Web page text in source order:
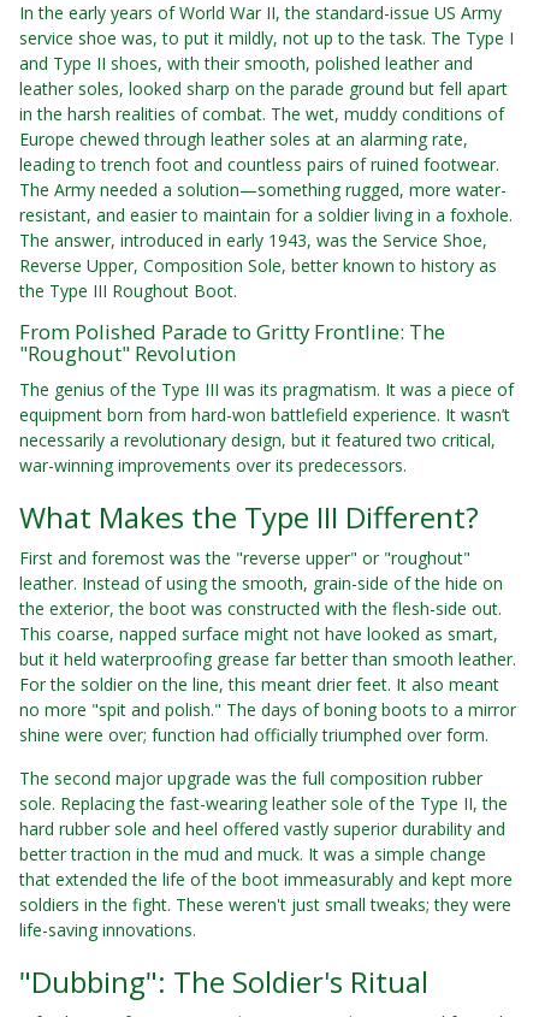
In the early years of World War II, the standard-issue US Army
service shoe was, to put it mildly, not up to the task. The Type I
and Type II shoes, with their smooth, polished leather and
leather soles, looked sharp on the parade ground but fell apart
in the harsh realities of combat. The wet, muddy conditions of
Europe chewed through leather soles at an alarming rate,
leading to trench foot and countless pairs of ruined footwear.
The Army needed a solution—something rugged, more water-
resistant, and easier to maintain for a soldier living in a foxhole.
The answer, introduced in early 1943, was the Service Shoe,
Reverse Upper, Composition Sole, better known to history as
the Type III Roughout Boot.
From Polished Parade to Gritty Frontline: The
"Roughout" Revolution
The genius of the Type III was its pragmatism. It was a piece of
equipment born from hard-won battlefield experience. It wasn’t
necessarily a revolutionary design, but it featured two critical,
war-winning improvements over its predecessors.
What Makes the Type III Different?
First and foremost was the "reverse upper" or "roughout"
leather. Instead of using the smooth, grain-side of the hide on
the exterior, the boot was constructed with the flesh-side out.
This coarse, napped surface might not have looked as smart,
but it held waterproofing grease far better than smooth leather.
For the soldier on the line, this meant drier feet. It also meant
no more "spit and polish." The days of boning boots to a mirror
shine were over; function had officially triumphed over form.
The second major upgrade was the full composition rubber
sole. Replacing the fast-wearing leather sole of the Type II, the
hard rubber sole and heel offered vastly superior durability and
better traction in the mud and muck. It was a simple change
that extended the life of the boot immeasurably and kept more
soldiers in the fight. These weren't just small tweaks; they were
life-saving innovations.
"Dubbing": The Soldier's Ritual